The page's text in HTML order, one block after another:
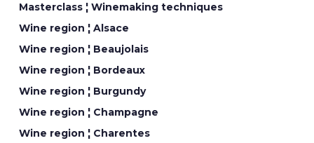
Masterclass ¦ Winemaking techniques
Wine region ¦ Alsace
Wine region ¦ Beaujolais
Wine region ¦ Bordeaux
Wine region ¦ Burgundy
Wine region ¦ Champagne
Wine region ¦ Charentes